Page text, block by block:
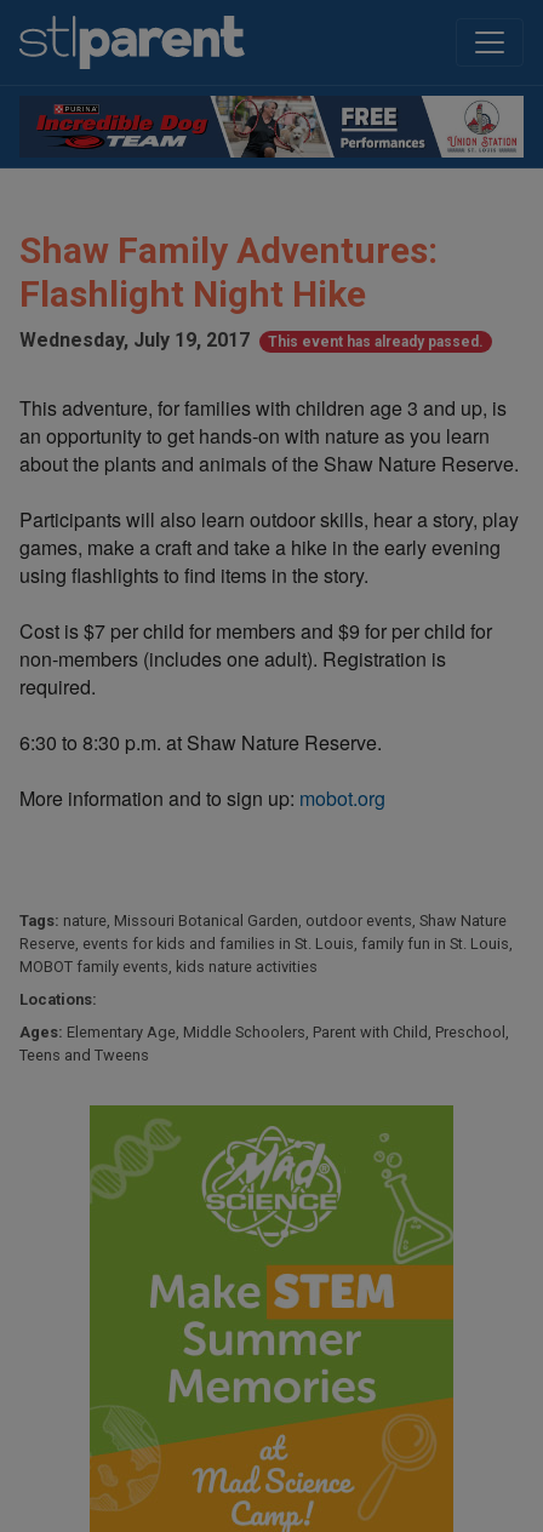
Shaw Family Adventures:
Flashlight Night Hike
Wednesday, July 19, 2017 This event has already passed.
This adventure, for families with children age 3 and up, is
an opportunity to get hands-on with nature as you learn
about the plants and animals of the Shaw Nature Reserve.
Participants will also learn outdoor skills, hear a story, play
games, make a craft and take a hike in the early evening
using flashlights to find items in the story.
Cost is $7 per child for members and $9 for per child for
non-members (includes one adult). Registration is
required.
6:30 to 8:30 p.m. at Shaw Nature Reserve.
More information and to sign up: mobot.org
Tags: nature, Missouri Botanical Garden, outdoor events, Shaw Nature
Reserve, events for kids and families in St. Louis, family fun in St. Louis,
MOBOT family events, kids nature activities
Locations:
Ages: Elementary Age, Middle Schoolers, Parent with Child , Preschool ,
Teens and Tweens